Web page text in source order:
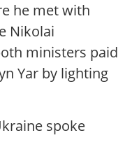
he met with
Nikolai
ministers paid
Yar by lighting
spoke